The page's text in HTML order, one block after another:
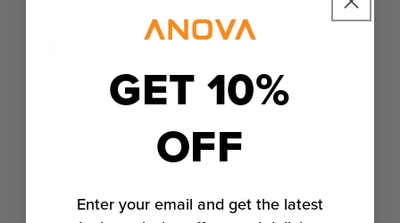
GET 10%
OFF
Enter your email and get the latest